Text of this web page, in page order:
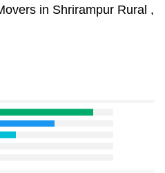
in Shrirampur Rural ,